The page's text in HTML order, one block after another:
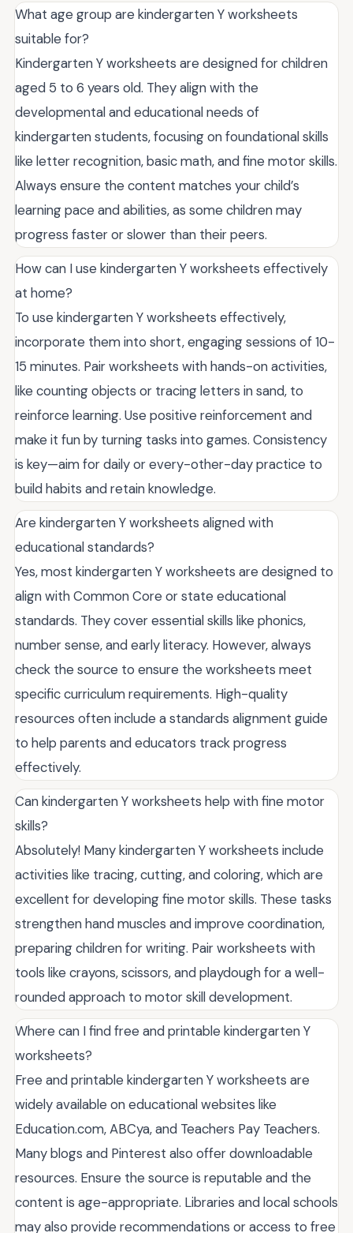
What age group are kindergarten Y worksheets
suitable for?
Kindergarten Y worksheets are designed for children
aged 5 to 6 years old. They align with the
developmental and educational needs of
kindergarten students, focusing on foundational skills
like letter recognition, basic math, and fine motor skills.
Always ensure the content matches your child’s
learning pace and abilities, as some children may
progress faster or slower than their peers.
How can I use kindergarten Y worksheets effectively
at home?
To use kindergarten Y worksheets effectively,
incorporate them into short, engaging sessions of 10-
15 minutes. Pair worksheets with hands-on activities,
like counting objects or tracing letters in sand, to
reinforce learning. Use positive reinforcement and
make it fun by turning tasks into games. Consistency
is key—aim for daily or every-other-day practice to
build habits and retain knowledge.
Are kindergarten Y worksheets aligned with
educational standards?
Yes, most kindergarten Y worksheets are designed to
align with Common Core or state educational
standards. They cover essential skills like phonics,
number sense, and early literacy. However, always
check the source to ensure the worksheets meet
specific curriculum requirements. High-quality
resources often include a standards alignment guide
to help parents and educators track progress
effectively.
Can kindergarten Y worksheets help with fine motor
skills?
Absolutely! Many kindergarten Y worksheets include
activities like tracing, cutting, and coloring, which are
excellent for developing fine motor skills. These tasks
strengthen hand muscles and improve coordination,
preparing children for writing. Pair worksheets with
tools like crayons, scissors, and playdough for a well-
rounded approach to motor skill development.
Where can I find free and printable kindergarten Y
worksheets?
Free and printable kindergarten Y worksheets are
widely available on educational websites like
Education.com, ABCya, and Teachers Pay Teachers.
Many blogs and Pinterest also offer downloadable
resources. Ensure the source is reputable and the
content is age-appropriate. Libraries and local schools
may also provide recommendations or access to free